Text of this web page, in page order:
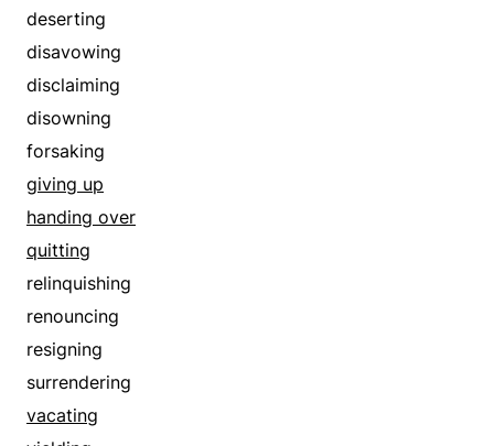
disputing
foreswearing
forsaking
forswearing
gainsaying
giving up
handing over
negating
negativing
quitting
rebutting
recalling
recanting
deserting
disavowing
disclaiming
disowning
forsaking
giving up
handing over
quitting
relinquishing
renouncing
resigning
surrendering
vacating